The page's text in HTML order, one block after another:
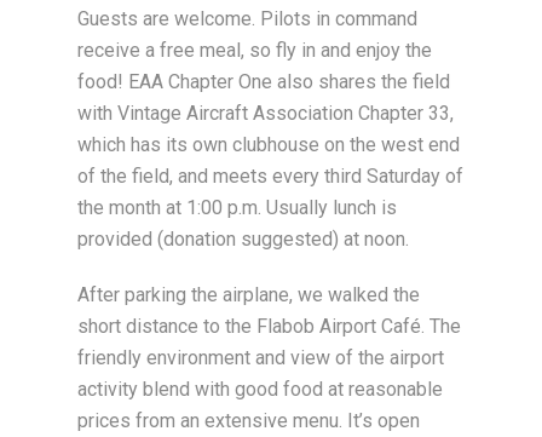
Guests are welcome. Pilots in command
receive a free meal, so fly in and enjoy the
food! EAA Chapter One also shares the field
with Vintage Aircraft Association Chapter 33,
which has its own clubhouse on the west end
of the field, and meets every third Saturday of
the month at 1:00 p.m. Usually lunch is
provided (donation suggested) at noon.
After parking the airplane, we walked the
short distance to the Flabob Airport Café. The
friendly environment and view of the airport
activity blend with good food at reasonable
prices from an extensive menu. It’s open